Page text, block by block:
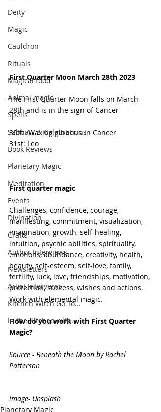
Deity
Magic
Cauldron
Rituals
Magical food
Animal magic
Spells
Sabbats & Celebrations
Book Reviews
Planetary Magic
Meditation
Events
Divination
Crafts
Author Interviews
Newsletters
Artist Interviews
Kitchen Witch Go To...
In the Kitchen with...
First Quarter Moon March 28th 2023
The First Quarter Moon falls on March
28th and is in the sign of Cancer
30th: Waxing gibbous in Cancer
31st: Leo
First quarter magic
Challenges, confidence, courage,
manifesting, commitment, visualization,
imagination, growth, self-healing,
intuition, psychic abilities, spirituality,
emotions, abundance, creativity, health,
beauty, self-esteem, self-love, family,
fertility, luck, love, friendships, motivation,
protection, success, wishes and actions.
Work with elemental magic.
How do you work with First Quarter
Magic?
Source - Beneath the Moon by Rachel
Patterson
image- Unsplash
Planetary Magic